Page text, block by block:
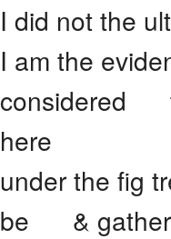
I did not the
I am the
considered
here
under the fig
be & gather